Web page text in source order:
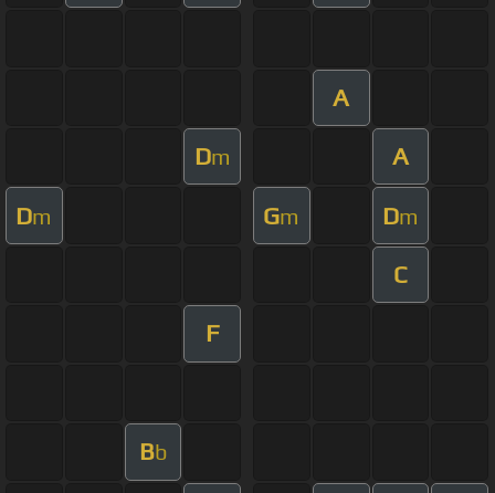
A
Dm A
Dm Gm Dm
C
F
Bb